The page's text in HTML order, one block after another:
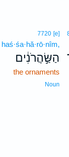
7720 [e]
haś·śa·hă·rō·nîm,
הַשַּׂ֣הֲרֹנִ֔ים
the ornaments
Noun